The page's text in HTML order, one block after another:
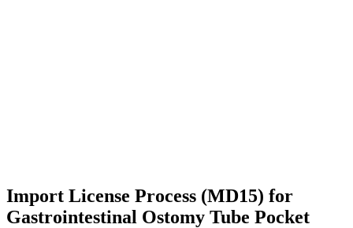
Import License Process (MD15) for
Gastrointestinal Ostomy Tube Pocket